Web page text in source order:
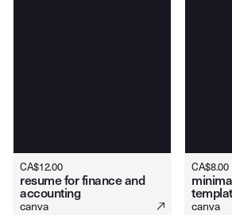
resume for finance and
accounting
CA$12.00
canva
CA$8.00
canva